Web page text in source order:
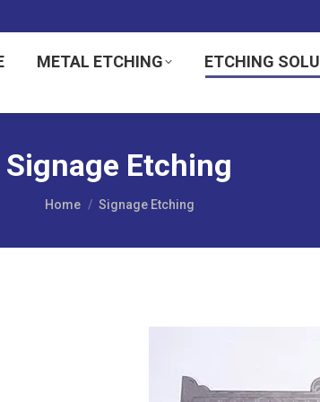
METAL ETCHING ETCHING
Signage Etching
You are here:
Home Signage Etching